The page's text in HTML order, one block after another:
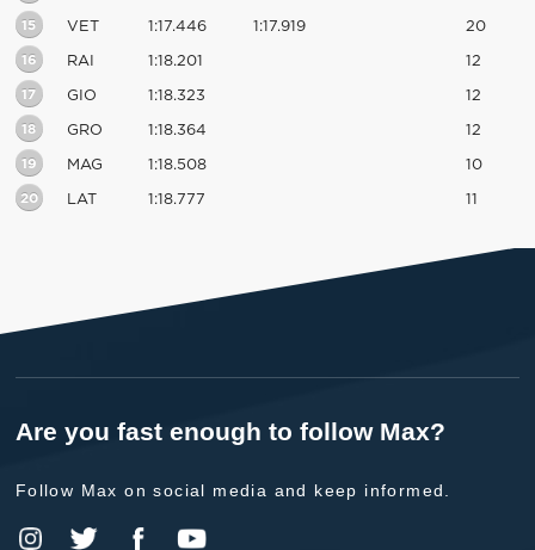
15 VET 1:17.446 1:17.919 20
16 RAI 1:18.201 12
17 GIO 1:18.323 12
18 GRO 1:18.364 12
19 MAG 1:18.508 10
20 LAT 1:18.777 11
Are you fast enough to follow Max?
Follow Max on social media and keep informed.